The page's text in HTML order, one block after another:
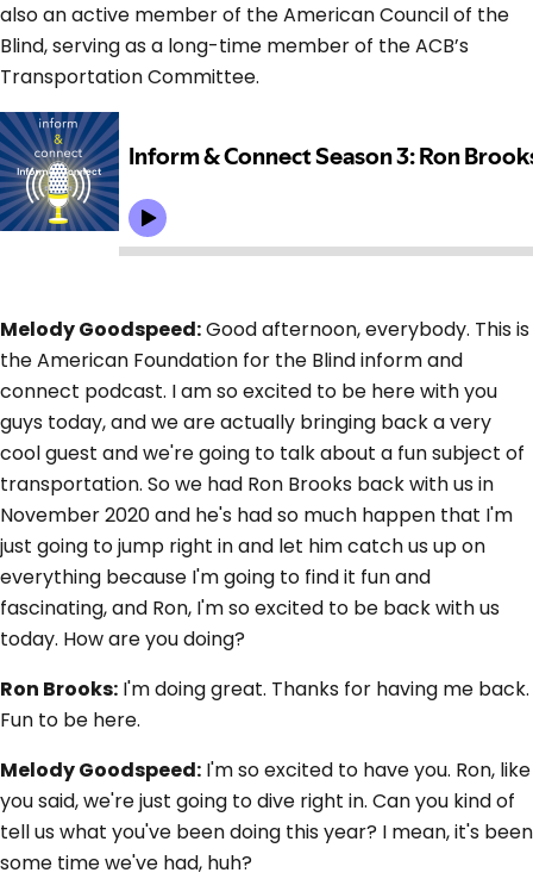
also an active member of the American Council of the
Blind, serving as a long-time member of the ACB’s
Transportation Committee.
Melody Goodspeed:Good afternoon, everybody. This is
the American Foundation for the Blind inform and
connect podcast. I am so excited to be here with you
guys today, and we are actually bringing back a very
cool guest and we're going to talk about a fun subject of
transportation. So we had Ron Brooks back with us in
November 2020 and he's had so much happen that I'm
just going to jump right in and let him catch us up on
everything because I'm going to find it fun and
fascinating, and Ron, I'm so excited to be back with us
today. How are you doing?
Ron Brooks: I'm doing great. Thanks for having me back.
Fun to be here.
Melody Goodspeed: I'm so excited to have you. Ron, like
you said, we're just going to dive right in. Can you kind of
tell us what you've been doing this year? I mean, it's been
some time we've had, huh?